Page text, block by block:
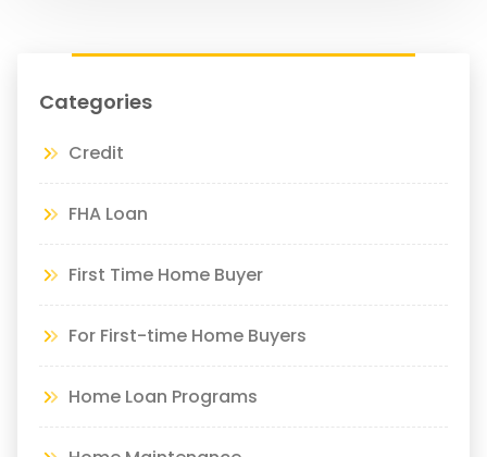
Categories
Credit
FHA Loan
First Time Home Buyer
For First-time Home Buyers
Home Loan Programs